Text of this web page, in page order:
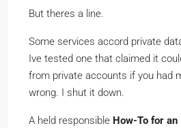
But theres a line.
Some services accord private
Ive tested one that claimed it
from private accounts if you had
wrong. I shut it down.
A held responsible How-To for